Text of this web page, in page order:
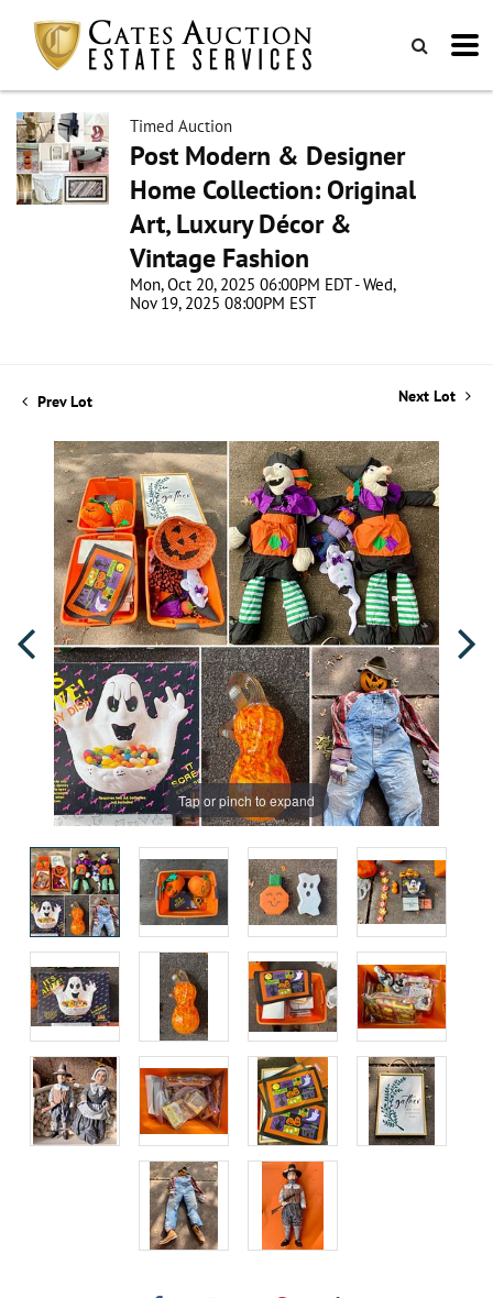
Timed Auction
Post Modern & Designer
Home Collection: Original
Art, Luxury Décor &
Vintage Fashion
Mon, Oct 20, 2025 06:00PM EDT - Wed,
Nov 19, 2025 08:00PM EST
Prev Lot Next Lot
Tap or pinch to expand